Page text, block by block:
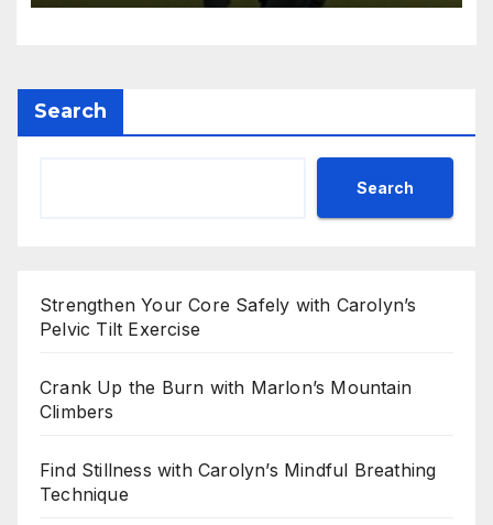
Search
Search
Strengthen Your Core Safely with Carolyn’s
Pelvic Tilt Exercise
Crank Up the Burn with Marlon’s Mountain
Climbers
Find Stillness with Carolyn’s Mindful Breathing
Technique